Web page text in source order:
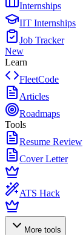
Internships
IIT Internships
Job Tracker
New
Learn
FleetCode
Articles
Roadmaps
Tools
Resume Review
Cover Letter
ATS Hack
More tools